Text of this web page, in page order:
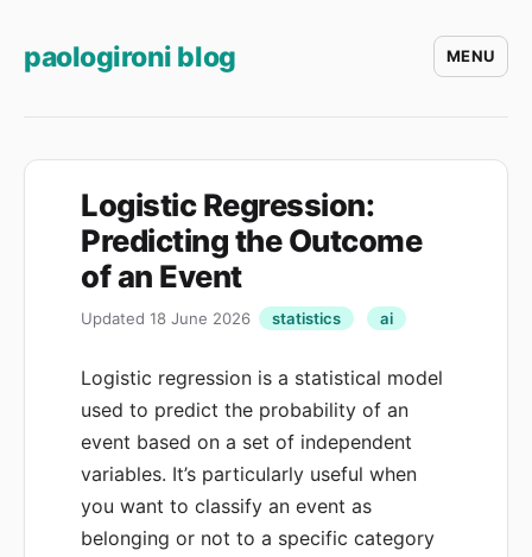
paologironi blog MENU
Logistic Regression:
Predicting the Outcome
of an Event
Updated 18 June 2026 statistics ai
Logistic regression is a statistical model
used to predict the probability of an
event based on a set of independent
variables. It’s particularly useful when
you want to classify an event as
belonging or not to a specific category